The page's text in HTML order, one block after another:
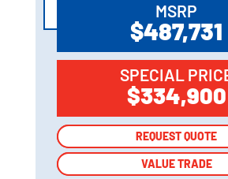
MSRP
$487,731
SPECIAL
$334,900
REQUEST QUOTE
VALUE TRADE
REQUEST QUOTE
VALUE TRADE